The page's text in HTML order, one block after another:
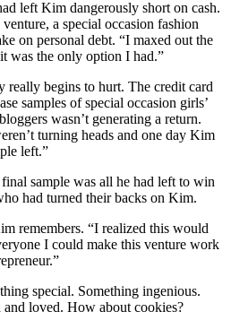
left Kim dangerously short on cash.
a special occasion fashion
on personal debt. “I maxed out the
was the only option I had.”
really begins to hurt. The credit card
samples of special occasion girls’
wasn’t generating a return.
turning heads and one day Kim
left.”
sample was all he had left to win
had turned their backs on Kim.
remembers. “I realized this would
I could make this venture work
special. Something ingenious.
and loved. How about cookies?